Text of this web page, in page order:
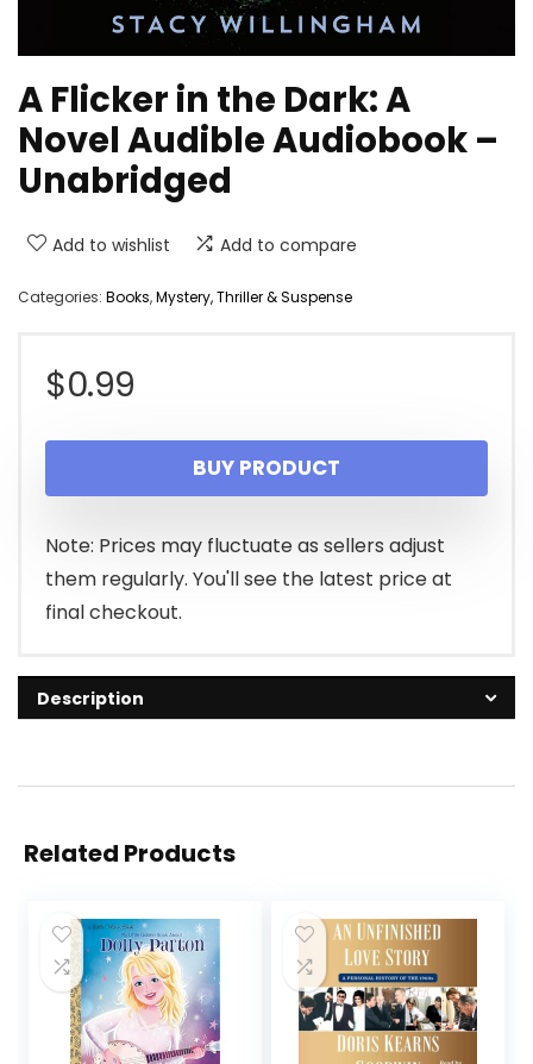
A Flicker in the Dark: A
Novel Audible Audiobook –
Unabridged
Add to wishlist Add to compare
Categories: Books,Mystery, Thriller & Suspense
$0.99
BUY PRODUCT
Note: Prices may fluctuate as sellers adjust
them regularly. You'll see the latest price at
final checkout.
Description
Related Products